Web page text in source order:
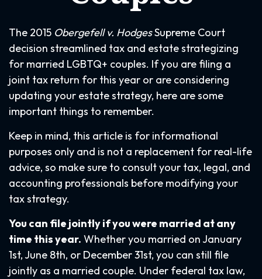
The 2015 Obergefell v. HodgesSupreme Court
decision streamlined tax and estate strategizing
for married LGBTQ+ couples. If you are filing a
joint tax return for this year or are considering
updating your estate strategy, here are some
important things to remember.
Keep in mind, this article is for informational
purposes only and is not a replacement for real-life
advice, so make sure to consult your tax, legal, and
accounting professionals before modifying your
tax strategy.
You can file jointly if you were married at any
time this year. Whether you married on January
1st, June 8th, or December 31st, you can still file
jointly as a married couple. Under federal tax law,